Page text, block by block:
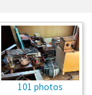
101 photos